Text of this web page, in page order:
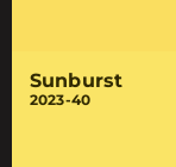
Sunburst
2023-40